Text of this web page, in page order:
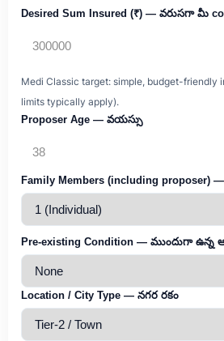
Desired Sum Insured (₹) — వరుసగా మీ
Medi Classic target: simple, budget-friendly
limits typically apply).
Proposer Age — వయస్సు
Family Members (including proposer)
Pre-existing Condition — ముందుగా ఉన్న
Location / City Type — నగర రకం